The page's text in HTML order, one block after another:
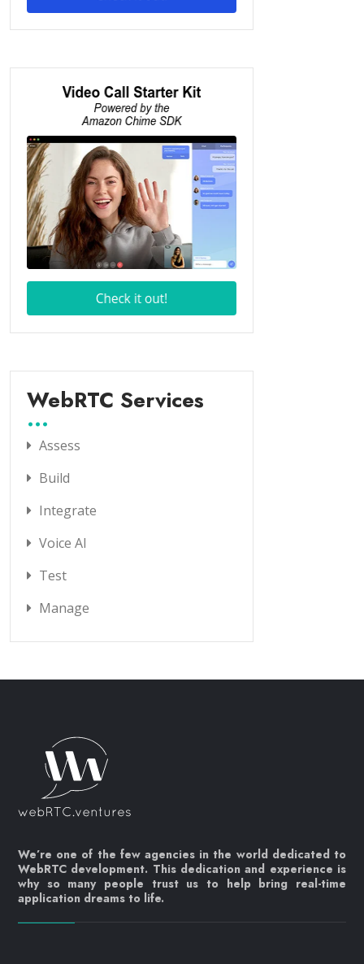
WebRTC Services
Assess
Build
Integrate
Voice AI
Test
Manage
We’re one of the few agencies in the world dedicated to
WebRTC development. This dedication and experience is
why so many people trust us to help bring real-time
application dreams to life.